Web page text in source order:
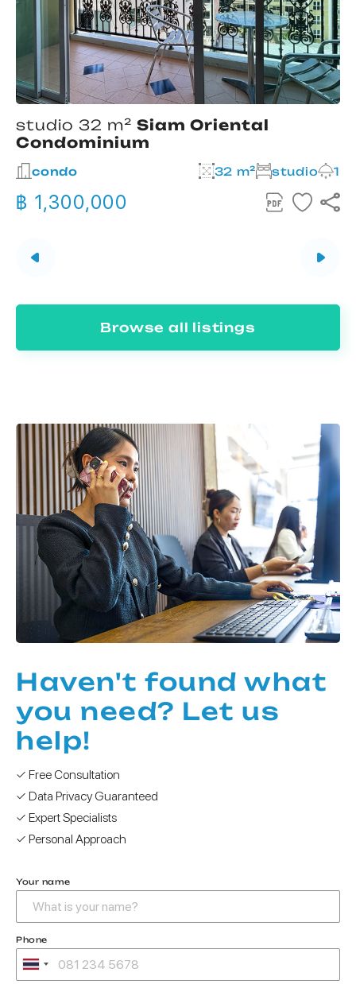
studio 32 m² Siam Oriental
Condominium
condo 32 m² studio 1
฿ 1,300,000
Browse all listings
Haven't found what
you need? Let us
help!
✓ Free Consultation
✓ Data Privacy Guaranteed
✓ Expert Specialists
✓ Personal Approach
Your name
Phone